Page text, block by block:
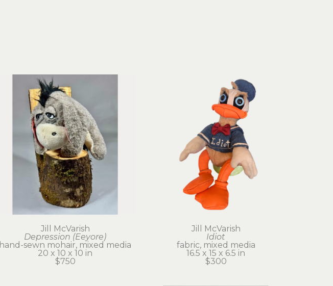
Jill McVarish
Depression (Eeyore)
hand-sewn mohair, mixed media
20 x 10 x 10 in
$750
Jill McVarish
Idiot
fabric, mixed media
16.5 x 15 x 6.5 in
$300